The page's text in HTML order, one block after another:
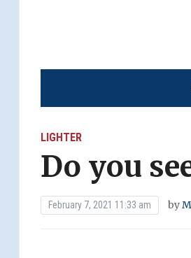
LIGHTER
Do you
February 7, 2021 11:33 am by